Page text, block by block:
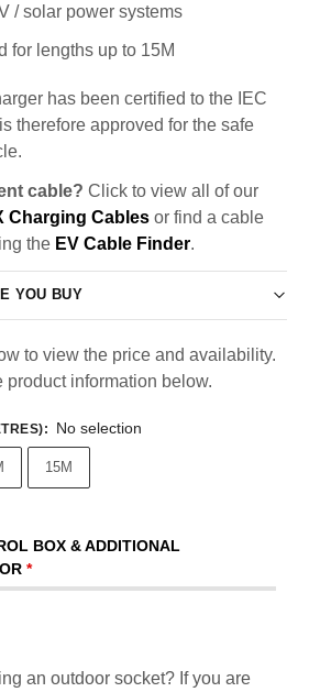
/ solar power systems
for lengths up to 15M
has been certified to the IEC
therefore approved for the safe
cable? Click to view all of our
Charging Cables or find a cable
the EV Cable Finder.
YOU BUY
to view the price and availability.
product information below.
: No selection
15M
BOX & ADDITIONAL
*
an outdoor socket? If you are